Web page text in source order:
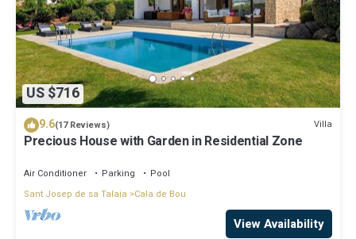
US $716
9.6(17 Reviews) Villa
Precious House with Garden in Residential Zone
Air Conditioner Parking
Pool
Sant Josep de sa Talaia
Cala de Bou
View Availability